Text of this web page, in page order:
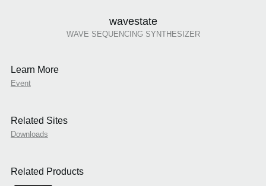
wavestate
WAVE SEQUENCING SYNTHESIZER
Learn More
Event
Related Sites
Downloads
Related Products